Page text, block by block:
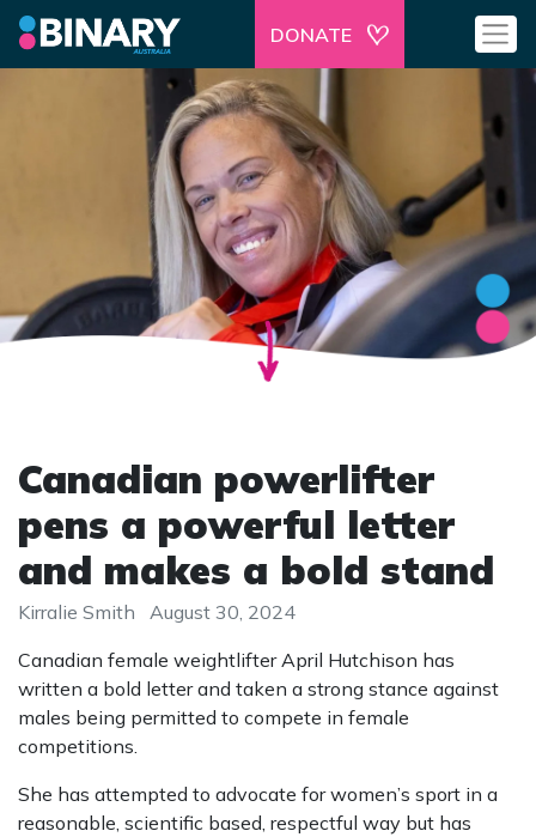
DONATE
Canadian powerlifter
pens a powerful letter
and makes a bold stand
Kirralie Smith
August 30, 2024
Canadian female weightlifter April Hutchison has
written a bold letter and taken a strong stance against
males being permitted to compete in female
competitions.
She has attempted to advocate for women’s sport in a
reasonable, scientific based, respectful way but has